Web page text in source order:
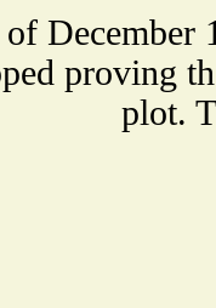
December
proving
plot.